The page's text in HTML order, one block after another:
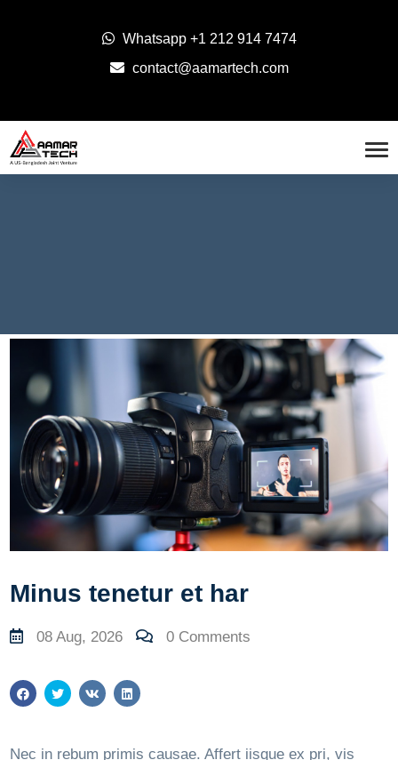
Whatsapp +1 212 914 7474
contact@aamartech.com
Minus tenetur et har
08 Aug, 2026 0 Comments
Nec in rebum primis causae. Affert iisque ex pri, vis